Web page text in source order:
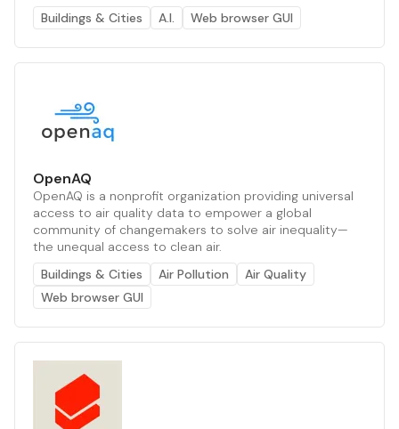
Buildings & Cities
A.I. Web browser GUI
OpenAQ
OpenAQ is a nonprofit organization providing universal
access to air quality data to empower a global
community of changemakers to solve air inequality—
the unequal access to clean air.
Buildings & Cities
Air Pollution
Air Quality
Web browser GUI